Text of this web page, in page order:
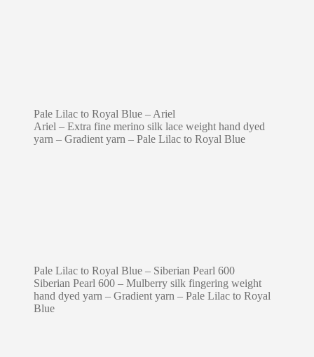
Pale Lilac to Royal Blue – Ariel
Ariel – Extra fine merino silk lace weight hand dyed
yarn – Gradient yarn – Pale Lilac to Royal Blue
Pale Lilac to Royal Blue – Siberian Pearl 600
Siberian Pearl 600 – Mulberry silk fingering weight
hand dyed yarn – Gradient yarn – Pale Lilac to Royal
Blue